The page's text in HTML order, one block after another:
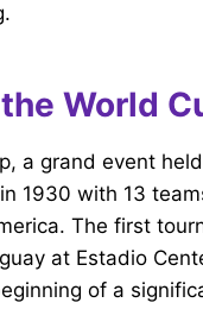
World
a grand event
1930 with 13
The first
at Estadio
of a